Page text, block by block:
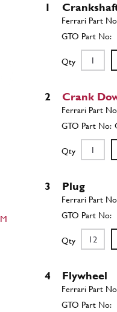
1
Qty
2 Crank
Qty
3 Plug
Qty
4 Flywheel